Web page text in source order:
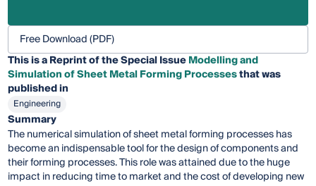
Free Download (PDF)
This is a Reprint of the Special IssueModelling and
Simulation of Sheet Metal Forming Processesthat was
published in
Engineering
Summary
The numerical simulation of sheet metal forming processes has
become an indispensable tool for the design of components and
their forming processes. This role was attained due to the huge
impact in reducing time to market and the cost of developing new